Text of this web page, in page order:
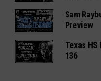
Sam
Preview
Texas
136